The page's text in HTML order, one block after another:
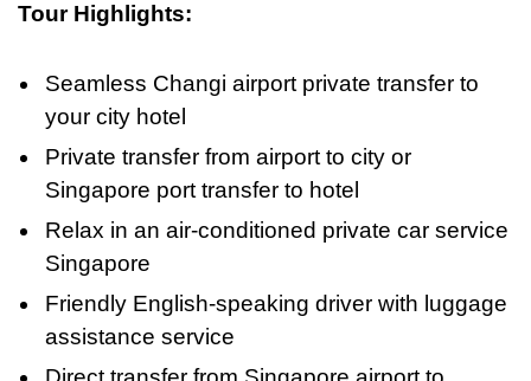
Tour Highlights:
Seamless Changi airport private transfer to
your city hotel
Private transfer from airport to city or
Singapore port transfer to hotel
Relax in an air-conditioned private car service
Singapore
Friendly English-speaking driver with luggage
assistance service